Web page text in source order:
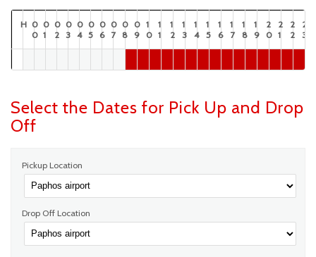
H 0
0
0
1
0
2
0
3
0
4
0
5
0
6
0
7
0
8
0
9
1
0
1
1
1
2
1
3
1
4
1
5
1
6
1
7
1
8
1
9
2
0
2
1
2
2
2
3
Select the Dates for Pick Up and Drop
Off
Pickup Location
Drop Off Location